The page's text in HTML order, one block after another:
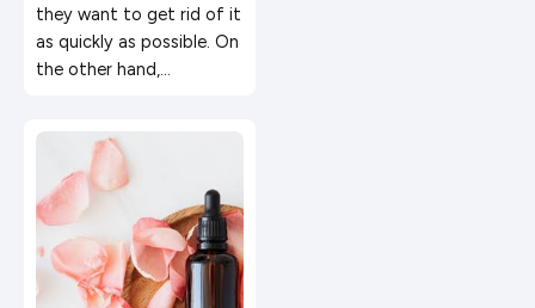
they want to get rid of it
as quickly as possible. On
the other hand,…